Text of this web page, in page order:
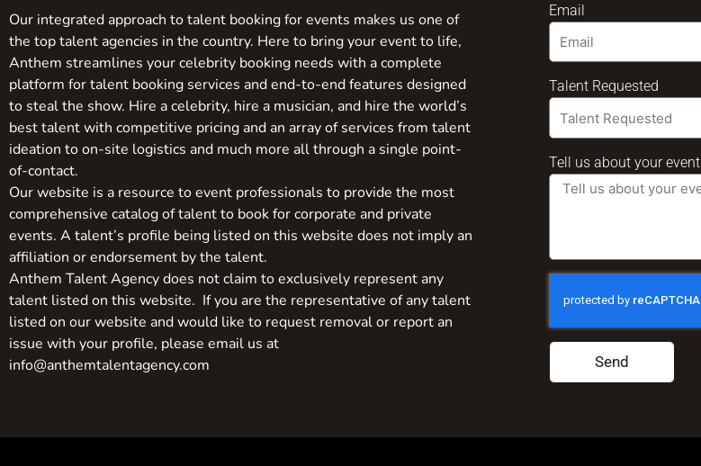
Our integrated approach to talent booking for events makes us one of
the top talent agencies in the country. Here to bring your event to life,
Anthem streamlines your celebrity booking needs with a complete
platform for talent booking services and end-to-end features designed
to steal the show. Hire a celebrity, hire a musician, and hire the world’s
best talent with competitive pricing and an array of services from talent
ideation to on-site logistics and much more all through a single point-
of-contact.
Our website is a resource to event professionals to provide the most
comprehensive catalog of talent to book for corporate and private
events. A talent’s profile being listed on this website does not imply an
affiliation or endorsement by the talent.
Anthem Talent Agency does not claim to exclusively represent any
talent listed on this website. If you are the representative of any talent
listed on our website and would like to request removal or report an
issue with your profile, please email us at
info@anthemtalentagency.com
Email
Talent Requested
Tell us about your event
Send